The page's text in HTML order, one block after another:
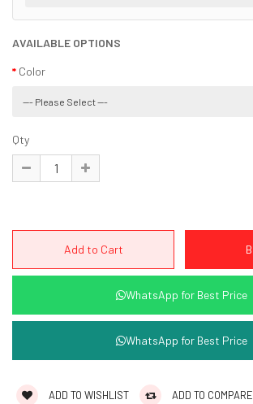
AVAILABLE OPTIONS
Color
Qty
WhatsApp for Best Price
WhatsApp for Best Price
ADD TO WISHLIST ADD TO COMPARE